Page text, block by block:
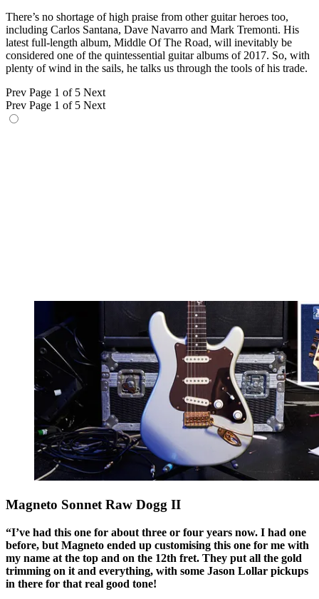
There’s no shortage of high praise from other guitar heroes too,
including Carlos Santana, Dave Navarro and Mark Tremonti. His
latest full-length album, Middle Of The Road, will inevitably be
considered one of the quintessential guitar albums of 2017. So, with
plenty of wind in the sails, he talks us through the tools of his trade.
Prev Page 1 of 5 Next
Prev Page 1 of 5 Next
Magneto Sonnet Raw Dogg II
“I’ve had this one for about three or four years now. I had one
before, but Magneto ended up customising this one for me with
my name at the top and on the 12th fret. They put all the gold
trimming on it and everything, with some Jason Lollar pickups
in there for that real good tone!